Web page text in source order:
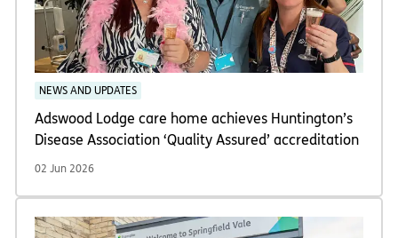
NEWS AND UPDATES
Adswood Lodge care home achieves Huntington’s
Disease Association ‘Quality Assured’ accreditation
02 Jun 2026